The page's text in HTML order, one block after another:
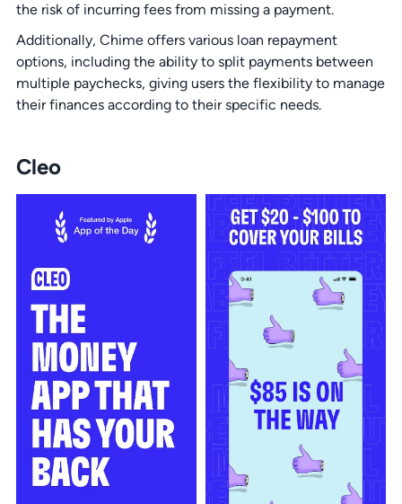
the risk of incurring fees from missing a payment.
Additionally, Chime offers various loan repayment
options, including the ability to split payments between
multiple paychecks, giving users the flexibility to manage
their finances according to their specific needs.
Cleo